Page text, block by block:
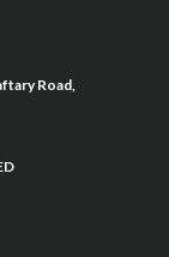
Road,